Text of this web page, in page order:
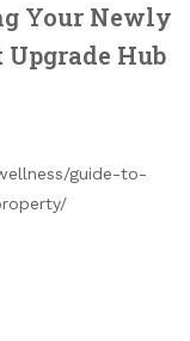
Your Newly
Hub
guide-to-